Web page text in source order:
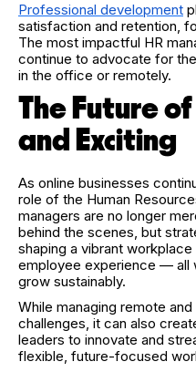
Professional development
satisfaction and retention,
The most impactful HR
continue to advocate for
in the office or remotely.
The Future
and Exciting
As online businesses
role of the Human
managers are no longer
behind the scenes, but
shaping a vibrant
employee experience — all
grow sustainably.
While managing remote
challenges, it can also
leaders to innovate and
flexible, future-focused